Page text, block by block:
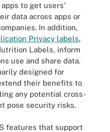
to get users'
data across apps or
In addition,
Privacy labels,
Labels, inform
use and share data.
designed for
their benefits to
any potential cross-
pose security risks.
features that support